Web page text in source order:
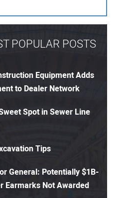
POPULAR POSTS
Equipment Adds
to Dealer Network
Spot in Sewer Line
Tips
General: Potentially $1B-
Earmarks Not Awarded